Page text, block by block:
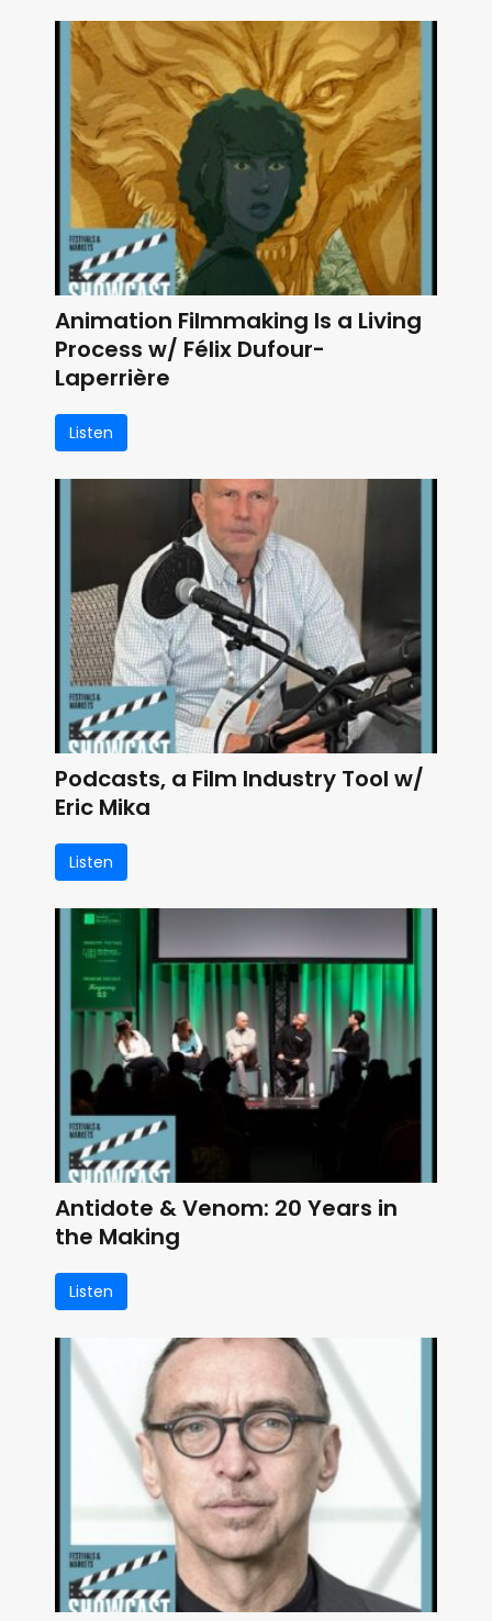
Animation Filmmaking Is a Living
Process w/ Félix Dufour-
Laperrière
Listen
Podcasts, a Film Industry Tool w/
Eric Mika
Listen
Antidote & Venom: 20 Years in
the Making
Listen